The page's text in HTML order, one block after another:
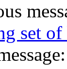
set of